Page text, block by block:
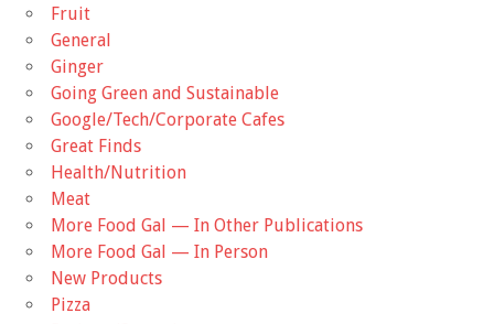
Fruit
General
Ginger
Going Green and Sustainable
Google/Tech/Corporate Cafes
Great Finds
Health/Nutrition
Meat
More Food Gal — In Other Publications
More Food Gal — In Person
New Products
Pizza